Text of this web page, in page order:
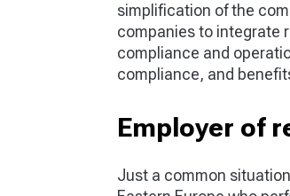
simplification of the
companies to integrate
compliance and
compliance, and
Employer of
Just a common